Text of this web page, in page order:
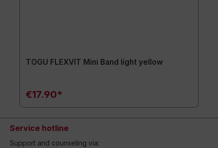
TOGU FLEXVIT Mini Band light yellow
€17.90*
Service hotline
Support and counseling via: